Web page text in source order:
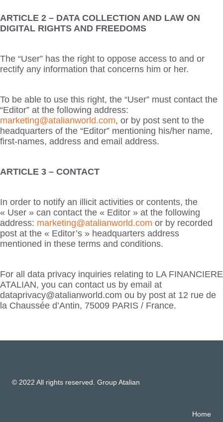
ARTICLE 2 – DATA COLLECTION AND LAW ON
DIGITAL RIGHTS AND FREEDOMS
The “User” has the right to oppose access to and or
rectify any information that concerns him or her.
To be able to use this right, the “User” must contact the
“Editor” at the following address:
marketing@atalianworld.com, or by post sent to the
headquarters of the “Editor” mentioning his/her name,
first-names, address and email address.
ARTICLE 3 – CONTACT
In order to notify an illicit activities or contents, the
« User » can contact the « Editor » at the following
address: marketing@atalianworld.com or by recorded
post at the « Editor’s » headquarters address
mentioned in these terms and conditions.
For all data privacy inquiries relating to LA FINANCIERE
ATALIAN, you can contact us by email at
dataprivacy@atalianworld.com ou by post at 12 rue de
la Chaussée d’Antin, 75009 PARIS / France.
© 2022 All rights reserved. Group Atalian
Home